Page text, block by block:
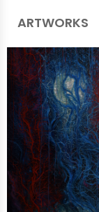
ARTWORKS